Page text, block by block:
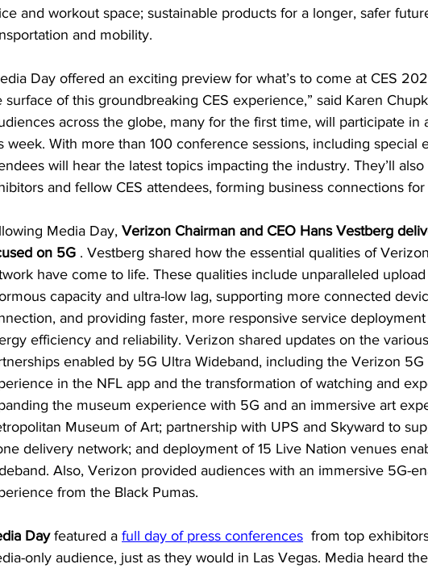
and workout space; sustainable products for a longer, safer
and mobility.
Day offered an exciting preview for what’s to come at CES
surface of this groundbreaking CES experience,” said Karen
across the globe, many for the first time, will participate in
week. With more than 100 conference sessions, including special
will hear the latest topics impacting the industry. They’ll
and fellow CES attendees, forming business connections for
Media Day, Verizon Chairman and CEO Hans Vestberg
on 5G . Vestberg shared how the essential qualities of
have come to life. These qualities include unparalleled
capacity and ultra-low lag, supporting more connected
and providing faster, more responsive service
efficiency and reliability. Verizon shared updates on the
enabled by 5G Ultra Wideband, including the Verizon 5G
in the NFL app and the transformation of watching and
the museum experience with 5G and an immersive art
Museum of Art; partnership with UPS and Skyward to
delivery network; and deployment of 15 Live Nation venues
Also, Verizon provided audiences with an immersive 5G-
from the Black Pumas.
Day featured a full day of press conferences
from top
only audience, just as they would in Las Vegas. Media heard